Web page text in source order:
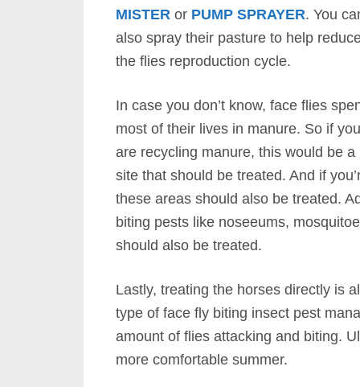
MISTER or PUMP SPRAYER. You
also spray their pasture to help
the flies reproduction cycle.
In case you don’t know, face flies
most of their lives in manure. So if you
are recycling manure, this would be a
site that should be treated. And if
these areas should also be treated.
biting pests like noseeums,
should also be treated.
Lastly, treating the horses directly is
type of face fly biting insect pest
amount of flies attacking and biting.
more comfortable summer.